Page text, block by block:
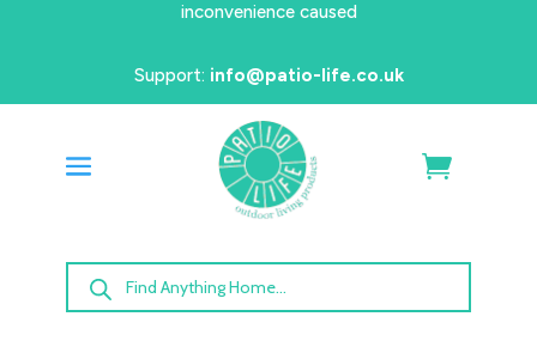
inconvenience caused
Support: info@patio-life.co.uk
Products
search